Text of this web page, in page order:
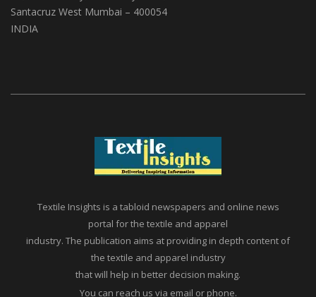
(ABS Media And Events)
A1, Setu Society, Dattatray Road,
Textile Insights is a tabloid newspapers and online news
portal for the textile and apparel
industry. The publication aims at providing in depth content of
the textile and apparel industry